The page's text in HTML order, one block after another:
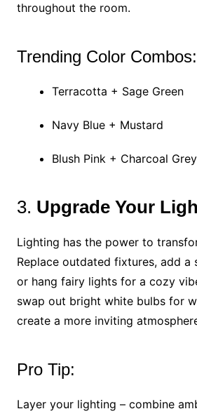
throughout the room.
Trending Color Combos:
Terracotta + Sage Green
Navy Blue + Mustard
Blush Pink + Charcoal Grey
3. Upgrade Your
Lighting has the power to
Replace outdated fixtures, add a
or hang fairy lights for a cozy
swap out bright white bulbs for
create a more inviting
Pro Tip:
Layer your lighting – combine